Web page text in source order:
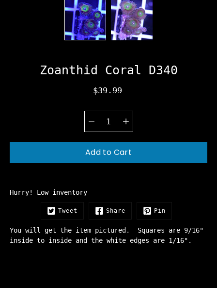
Zoanthid Coral D340
$39.99
Select
variant
Quantity
selector
Add to Cart
Hurry! Low inventory
Tweet Share Pin
You will get the item pictured. Squares are 9/16"
inside to inside and the white edges are 1/16".